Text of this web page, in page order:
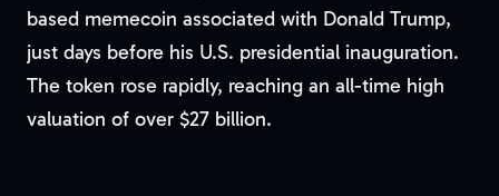
based memecoin associated with Donald Trump,
just days before his U.S. presidential inauguration.
The token rose rapidly, reaching an all-time high
valuation of over $27 billion.